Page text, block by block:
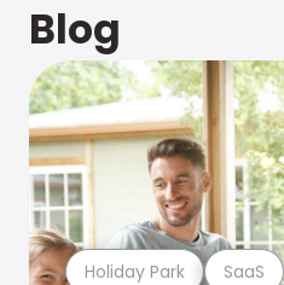
Blog
Holiday Park SaaS